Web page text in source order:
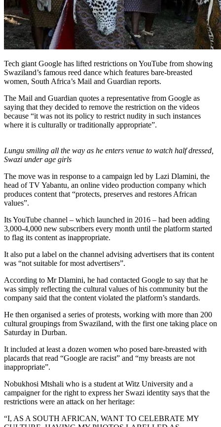
Tech giant Google has lifted restrictions on YouTube from showing
Swaziland’s famous reed dance which features bare-breasted
women, South Africa’s Mail and Guardian reports.
The Mail and Guardian quotes a representative from Google as
saying that they decided to remove the restriction on the videos
because “it was not its policy to restrict nudity in such instances
where it is culturally or traditionally appropriate”.
Lungu smiling all the way as he enters venue to watch half dressed,
Swazi under age girls
The move was in response to a campaign led by Lazi Dlamini, the
head of TV Yabantu, an online video production company which
produces content that “protects, preserves and restores African
values”.
Its YouTube channel – which launched in 2016 – had been adding
3,000-4,000 new subscribers every month until the platform started
to flag its content as inappropriate.
It also put a label on the channel advising advertisers that its content
was “not suitable for most advertisers”.
According to Mr Dlamini, he had contacted Google to say that he
was simply reflecting the cultural values of his community but the
company said that the content violated the platform’s standards.
He then organised a series of protests, working with more than 200
cultural groupings from Swaziland, with the first one taking place on
Saturday in Durban.
It included at least a dozen women who posed bare-breasted with
placards that read “Google are racist” and “my breasts are not
inappropriate”.
Nobukhosi Mtshali who is a student at Witz University and a
campaigner for the right to express her Swazi identity says that the
restrictions were an attack on her heritage:
“I, AS A SOUTH AFRICAN, WANT TO CELEBRATE MY